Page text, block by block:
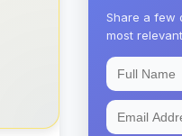
Share a few
most